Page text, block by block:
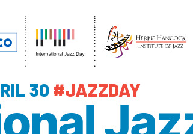
30 #JAZZDAY